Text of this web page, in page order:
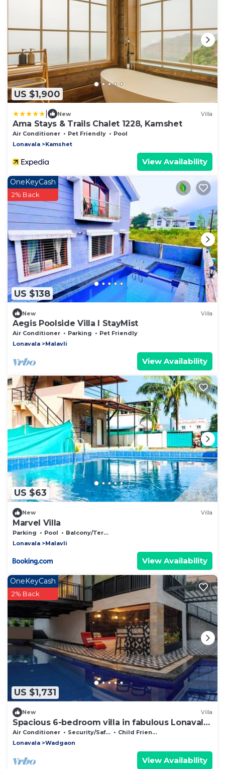
US $1,900
New Villa
Ama Stays & Trails Chalet 1228, Kamshet
Air Conditioner Pet Friendly
Pool
Lonavala
Kamshet
View Availability
US $138
OneKeyCash
2% Back
New Villa
Aegis Poolside Villa I StayMist
Air Conditioner Parking
Pet Friendly
Lonavala
Malavli
View Availability
US $63
New Villa
Marvel Villa
Parking Pool
Balcony/Terrace
Lonavala
Malavli
View Availability
US $1,731
OneKeyCash
2% Back
New Villa
Spacious 6-bedroom villa in fabulous Lonavala
with AC
Air Conditioner Security/Safety
Child Friendly
Lonavala
Wadgaon
View Availability